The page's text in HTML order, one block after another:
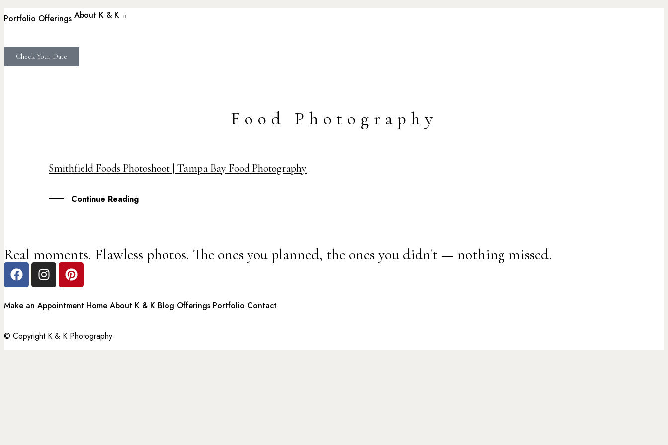
Portfolio Offerings About K & K
Check Your Date
Food Photography
17
Smithfield Foods Photoshoot | Tampa Bay Food Photography
Continue Reading
Real moments. Flawless photos. The ones you planned, the ones you didn't — nothing missed.
Make an Appointment Home About K & K Blog Offerings Portfolio Contact
© Copyright K & K Photography